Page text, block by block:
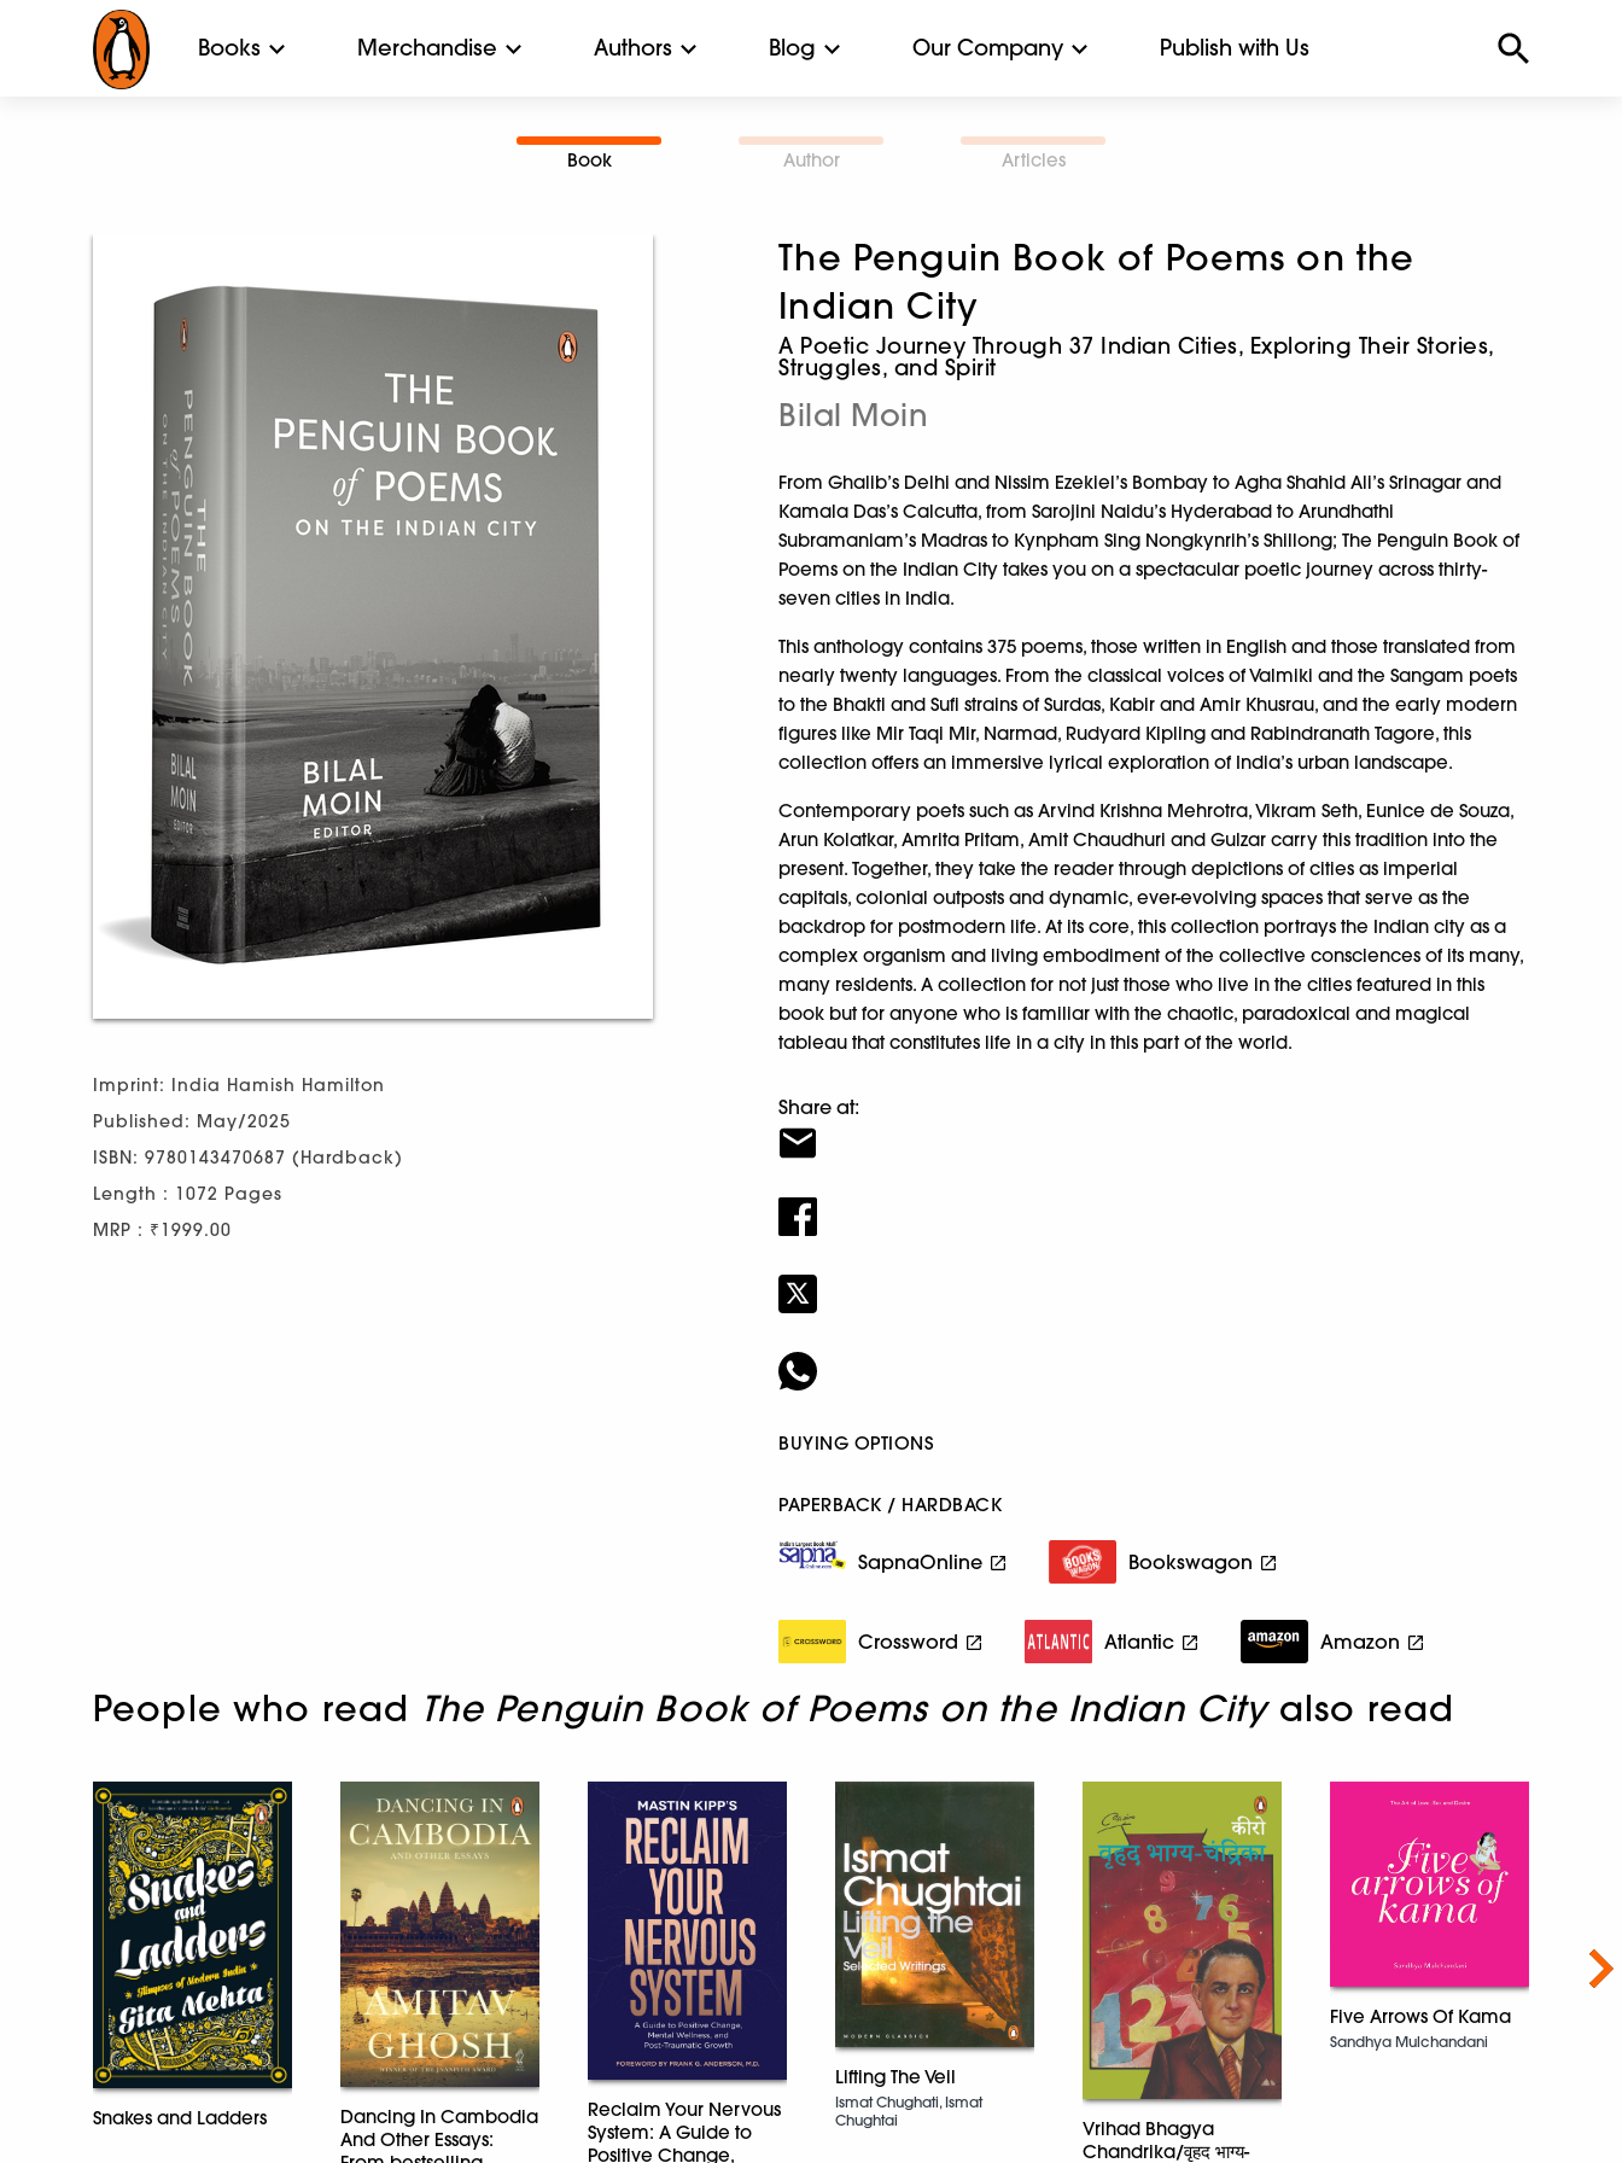
Books Merchandise Authors Blog Our Company Publish with Us
Book Author Articles
Imprint: India Hamish Hamilton
Published: May/2025
ISBN: 9780143470687 (Hardback)
Length : 1072 Pages
MRP : ₹1999.00
The Penguin Book of Poems on the
Indian City
A Poetic Journey Through 37 Indian Cities, Exploring Their Stories,
Struggles, and Spirit
Bilal Moin
From Ghalib’s Delhi and Nissim Ezekiel’s Bombay to Agha Shahid Ali’s Srinagar and
Kamala Das’s Calcutta, from Sarojini Naidu’s Hyderabad to Arundhathi
Subramaniam’s Madras to Kynpham Sing Nongkynrih’s Shillong; The Penguin Book of
Poems on the Indian City takes you on a spectacular poetic journey across thirty-
seven cities in India.
This anthology contains 375 poems, those written in English and those translated from
nearly twenty languages. From the classical voices of Valmiki and the Sangam poets
to the Bhakti and Sufi strains of Surdas, Kabir and Amir Khusrau, and the early modern
figures like Mir Taqi Mir, Narmad, Rudyard Kipling and Rabindranath Tagore, this
collection offers an immersive lyrical exploration of India’s urban landscape.
Contemporary poets such as Arvind Krishna Mehrotra, Vikram Seth, Eunice de Souza,
Arun Kolatkar, Amrita Pritam, Amit Chaudhuri and Gulzar carry this tradition into the
present. Together, they take the reader through depictions of cities as imperial
capitals, colonial outposts and dynamic, ever-evolving spaces that serve as the
backdrop for postmodern life. At its core, this collection portrays the Indian city as a
complex organism and living embodiment of the collective consciences of its many,
many residents. A collection for not just those who live in the cities featured in this
book but for anyone who is familiar with the chaotic, paradoxical and magical
tableau that constitutes life in a city in this part of the world.
Share at:
BUYING OPTIONS
PAPERBACK / HARDBACK
SapnaOnline Bookswagon
Crossword Atlantic Amazon
People who read The Penguin Book of Poems on the Indian Cityalso read
Snakes and Ladders
Dancing In Cambodia
And Other Essays:
Reclaim Your Nervous
System: A Guide to
Positive Change,
Lifting The Veil
Ismat Chughati, Ismat
Chughtai
Vrihad Bhagya
Chandrika/वृहद भाग्य-
Five Arrows Of Kama
Sandhya Mulchandani